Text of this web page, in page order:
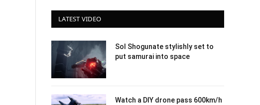
LATEST VIDEO
Sol Shogunate stylishly set to
put samurai into space
Watch a DIY drone pass 600km/h